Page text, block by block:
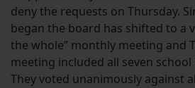
deny the requests on Thursday.
began the board has shifted to a
the whole” monthly meeting and
meeting included all seven
They voted unanimously against